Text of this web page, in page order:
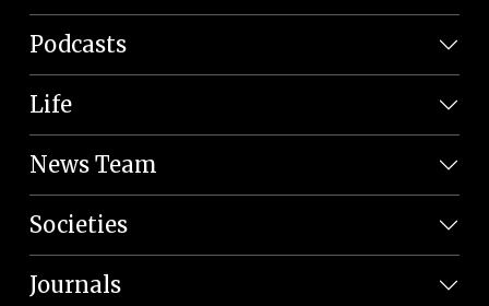
Podcasts
Life
News Team
Societies
Journals